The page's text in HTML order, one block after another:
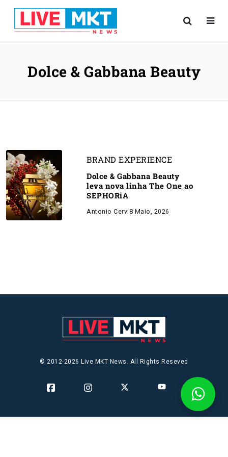
Dolce & Gabbana Beauty
BRAND EXPERIENCE
Dolce & Gabbana Beauty
leva nova linha The One ao
SEPHORiA
Antonio Cervi8 Maio, 2026
© 2012-2026 Live MKT News. All Rights Reseved